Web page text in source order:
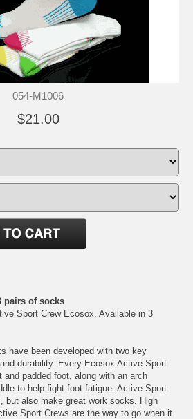
054-M1006
$21.00
pairs of socks
Sport Crew Ecosox. Available in 3
have been developed with two key
durability. Every Ecosox Active Sport
padded foot, along with an arch
to help fight foot fatigue. Active Sport
but also make great work socks. High
Sport Crews are the way to go when it